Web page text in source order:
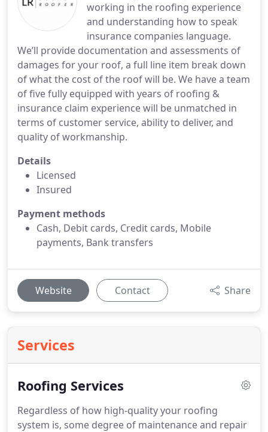
working in the roofing experience
and understanding how to speak
insurance companies language.
We’ll provide documentation and assessments of
damages for your roof, a full line item break down
of what the cost of the roof will be. We have a team
of five fully equipped with years of roofing &
insurance claim experience will be unmatched in
terms of customer service, ability to deliver, and
quality of workmanship.
Details
Licensed
Insured
Payment methods
Cash, Debit cards, Credit cards, Mobile
payments, Bank transfers
Website Contact Share
Services
Roofing Services
Regardless of how high-quality your roofing
system is, some degree of maintenance and repair